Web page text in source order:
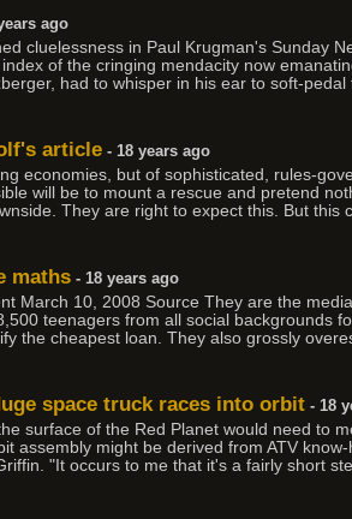
ago
cluelessness in Paul Krugman's Sunday
of the cringing mendacity now
had to whisper in his ear to soft-pedal
article - 18 years ago
economies, but of sophisticated, rules-
will be to mount a rescue and pretend
They are right to expect this. But this
maths - 18 years ago
March 10, 2008 Source They are the
teenagers from all social backgrounds
the cheapest loan. They also grossly
space truck races into orbit - 18
surface of the Red Planet would need to
assembly might be derived from ATV
"It occurs to me that it's a fairly short ste